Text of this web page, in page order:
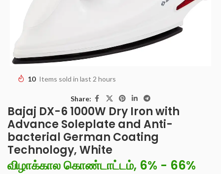
10 Items sold in last 2 hours
Share:
Bajaj DX-6 1000W Dry Iron with
Advance Soleplate and Anti-
bacterial German Coating
Technology, White
விழாக்கால கொண்டாட்டம், 6% - 66%